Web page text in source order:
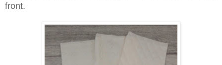
front.